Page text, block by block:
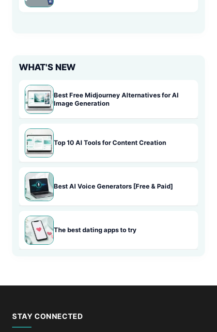
WHAT'S NEW
Best Free Midjourney Alternatives for AI
Image Generation
Top 10 AI Tools for Content Creation
Best AI Voice Generators [Free & Paid]
The best dating apps to try
STAY CONNECTED